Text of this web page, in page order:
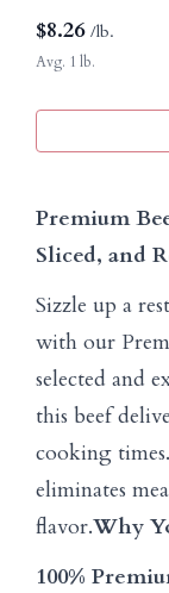
$8.26 /lb.
Avg. 1 lb.
Premium
Sliced, and
Sizzle up a
with our
selected and
this beef
cooking
eliminates
flavor.Why
100%